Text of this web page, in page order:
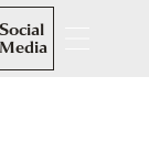
Social
Media